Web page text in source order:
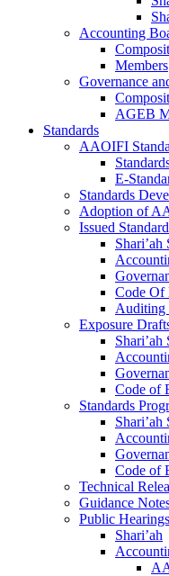
Accounting
Members
Governance
AGEB
Standards
AAOIFI
E-
Standards
Adoption of
Issued
Shari’ah
Code Of
Auditing
Exposure
Shari’ah
Code of
Standards
Shari’ah
Code of
Technical
Guidance
Public Hearings
Shari’ah